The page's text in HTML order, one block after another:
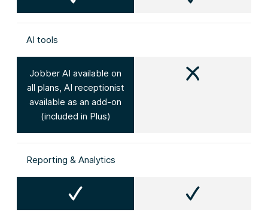
AI tools
Jobber AI available on
all plans, AI receptionist
available as an add-on
(included in Plus)
Reporting & Analytics